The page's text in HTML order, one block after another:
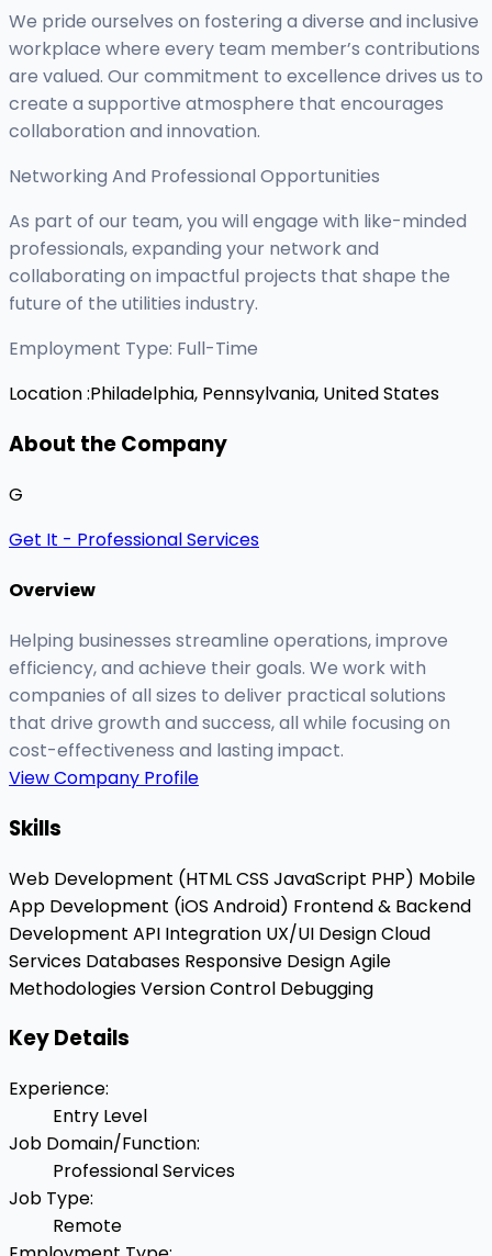
We pride ourselves on fostering a diverse and inclusive
workplace where every team member’s contributions
are valued. Our commitment to excellence drives us to
create a supportive atmosphere that encourages
collaboration and innovation.
Networking And Professional Opportunities
As part of our team, you will engage with like-minded
professionals, expanding your network and
collaborating on impactful projects that shape the
future of the utilities industry.
Employment Type: Full-Time
Location :Philadelphia, Pennsylvania, United States
About the Company
G
Get It - Professional Services
Overview
Helping businesses streamline operations, improve
efficiency, and achieve their goals. We work with
companies of all sizes to deliver practical solutions
that drive growth and success, all while focusing on
cost-effectiveness and lasting impact.
View Company Profile
Skills
Web Development (HTMLCSS JavaScript PHP) Mobile
App Development (iOS Android) Frontend & Backend
Development API Integration UX/UI DesignCloud
Services Databases Responsive DesignAgile
MethodologiesVersion Control Debugging
Key Details
Experience:
Entry Level
Job Domain/Function:
Professional Services
Job Type:
Remote